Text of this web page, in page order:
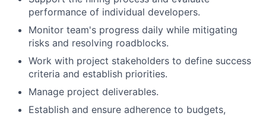
performance of individual developers.
Monitor team's progress daily while mitigating
risks and resolving roadblocks.
Work with project stakeholders to define success
criteria and establish priorities.
Manage project deliverables.
Establish and ensure adherence to budgets,